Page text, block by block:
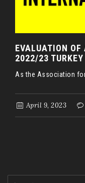
EVALUATION
2022/23 TURKEY
As the Association for
April 9, 2023